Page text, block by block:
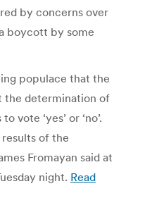
by concerns over
boycott by some
populace that the
the determination of
vote ‘yes’ or ‘no’.
of the
Fromayan said at
night. Read